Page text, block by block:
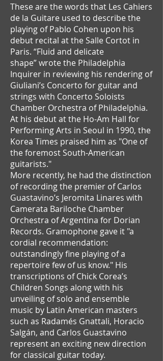
These are the words that Les Cahiers
de la Guitare used to describe the
playing of Pablo Cohen upon his
debut recital at the Salle Cortot in
Paris. “Fluid and delicate
shape” wrote the Philadelphia
Inquirer in reviewing his rendering of
Giuliani’s Concerto for guitar and
strings with Concerto Soloists
Chamber Orchestra of Philadelphia.
At his debut at the Ho-Am Hall for
Performing Arts in Seoul in 1990, the
Korea Times praised him as "One of
the foremost South-American
guitarists."
More recently, he had the distinction
of recording the premier of Carlos
Guastavino’s Jeromita Linares with
Camerata Bariloche Chamber
Orchestra of Argentina for Dorian
Records. Gramophone gave it "a
cordial recommendation:
outstandingly fine playing of a
repertoire few of us know." His
transcriptions of Chick Corea’s
Children Songs along with his
unveiling of solo and ensemble
music by Latin American masters
such as Radamés Gnattali, Horacio
Salgán, and Carlos Guastavino
represent an exciting new direction
for classical guitar today.